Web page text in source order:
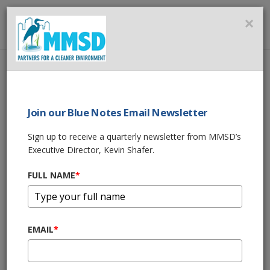
Home About Us
News
MMSD Storm
Update - April 1
thru 4, 2024
04/08/24 01:30:pm
×
Join our Blue Notes Email Newsletter
Sign up to receive a quarterly newsletter from MMSD’s
Executive Director, Kevin Shafer.
FULL NAME*
EMAIL*